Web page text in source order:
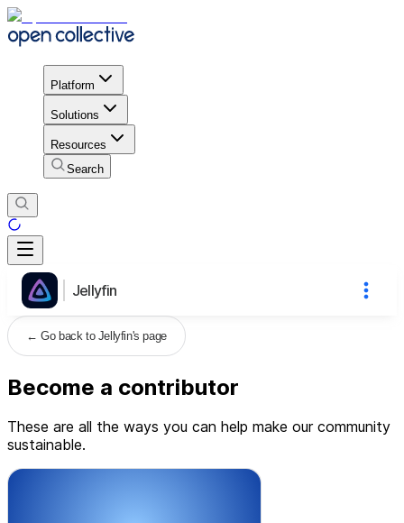
Platform
Solutions
Resources
Search
Jellyfin
←Go back to Jellyfin's page
Become a contributor
These are all the ways you can help make our community
sustainable.